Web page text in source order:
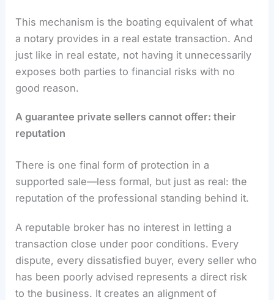
This mechanism is the boating equivalent of what
a notary provides in a real estate transaction. And
just like in real estate, not having it unnecessarily
exposes both parties to financial risks with no
good reason.
A guarantee private sellers cannot offer: their
reputation
There is one final form of protection in a
supported sale—less formal, but just as real: the
reputation of the professional standing behind it.
A reputable broker has no interest in letting a
transaction close under poor conditions. Every
dispute, every dissatisfied buyer, every seller who
has been poorly advised represents a direct risk
to the business. It creates an alignment of